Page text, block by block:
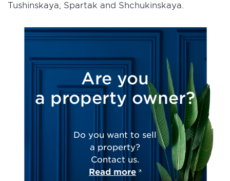
Tushinskaya, Spartak and Shchukinskaya.
Are you
a property owner?
Do you want to sell
a property?
Contact us.
Read more